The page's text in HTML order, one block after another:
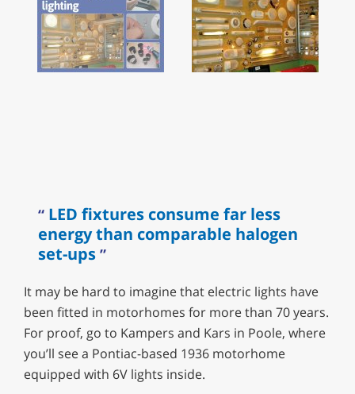
LED fixtures consume far less
energy than comparable halogen
set-ups
It may be hard to imagine that electric lights have
been fitted in motorhomes for more than 70 years.
For proof, go to Kampers and Kars in Poole, where
you’ll see a Pontiac-based 1936 motorhome
equipped with 6V lights inside.